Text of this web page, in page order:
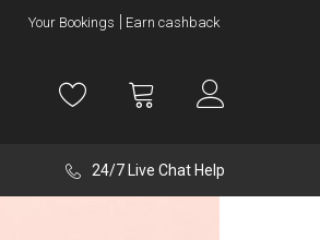
Your Bookings Earn cashback
24/7 Live Chat Help